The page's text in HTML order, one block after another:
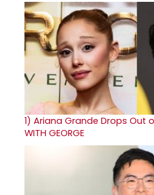
1) Ariana Grande Drops Out of
WITH GEORGE